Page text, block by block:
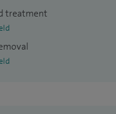
treatment